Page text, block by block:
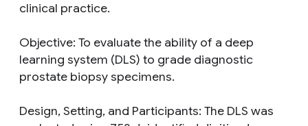
clinical practice.
Objective: To evaluate the ability of a deep
learning system (DLS) to grade diagnostic
prostate biopsy specimens.
Design, Setting, and Participants: The DLS was